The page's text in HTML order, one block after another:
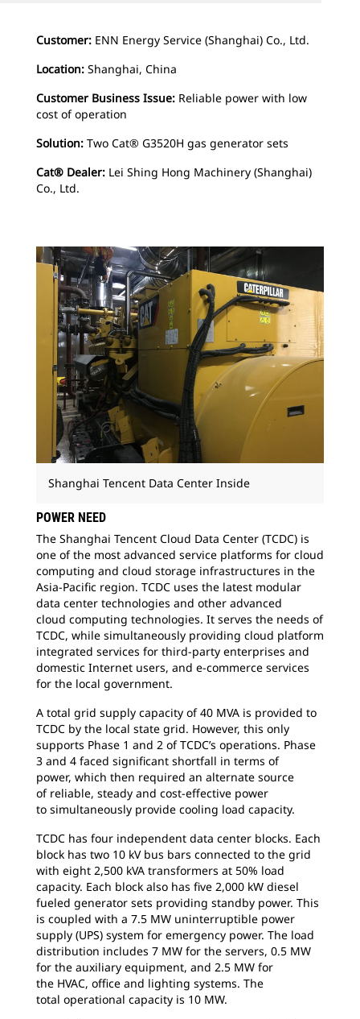
Customer: ENN Energy Service (Shanghai) Co., Ltd.
Location: Shanghai, China
Customer Business Issue: Reliable power with low
cost of operation
Solution: Two Cat® G3520H gas generator sets
Cat® Dealer: Lei Shing Hong Machinery (Shanghai)
Co., Ltd.
Shanghai Tencent Data Center Inside
POWER NEED
The Shanghai Tencent Cloud Data Center (TCDC) is
one of the most advanced service platforms for cloud
computing and cloud storage infrastructures in the
Asia-Pacific region. TCDC uses the latest modular
data center technologies and other advanced
cloud computing technologies. It serves the needs of
TCDC, while simultaneously providing cloud platform
integrated services for third-party enterprises and
domestic Internet users, and e-commerce services
for the local government.
A total grid supply capacity of 40 MVA is provided to
TCDC by the local state grid. However, this only
supports Phase 1 and 2 of TCDC’s operations. Phase
3 and 4 faced significant shortfall in terms of
power, which then required an alternate source
of reliable, steady and cost-effective power
to simultaneously provide cooling load capacity.
TCDC has four independent data center blocks. Each
block has two 10 kV bus bars connected to the grid
with eight 2,500 kVA transformers at 50% load
capacity. Each block also has five 2,000 kW diesel
fueled generator sets providing standby power. This
is coupled with a 7.5 MW uninterruptible power
supply (UPS) system for emergency power. The load
distribution includes 7 MW for the servers, 0.5 MW
for the auxiliary equipment, and 2.5 MW for
the HVAC, office and lighting systems. The
total operational capacity is 10 MW.